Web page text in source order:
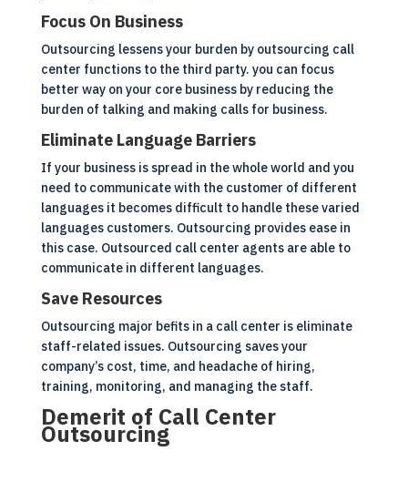
Focus On Business
Outsourcing lessens your burden by outsourcing call
center functions to the third party. you can focus
better way on your core business by reducing the
burden of talking and making calls for business.
Eliminate Language Barriers
If your business is spread in the whole world and you
need to communicate with the customer of different
languages it becomes difficult to handle these varied
languages customers. Outsourcing provides ease in
this case. Outsourced call center agents are able to
communicate in different languages.
Save Resources
Outsourcing major befits in a call center is eliminate
staff-related issues. Outsourcing saves your
company’s cost, time, and headache of hiring,
training, monitoring, and managing the staff.
Demerit of Call Center
Outsourcing